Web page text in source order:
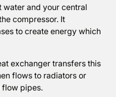
water and your central
compressor. It
to create energy which
exchanger transfers this
flows to radiators or
pipes.